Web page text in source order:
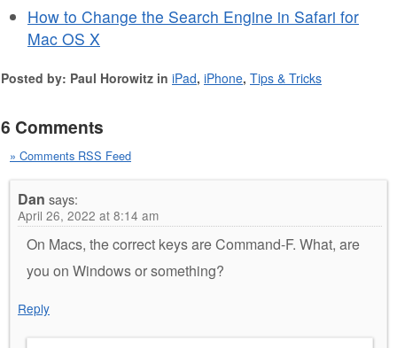
How to Change the Search Engine in Safari for
Mac OS X
Posted by: Paul Horowitz in iPad, iPhone, Tips & Tricks
6 Comments
» Comments RSS Feed
Dan says:
April 26, 2022 at 8:14 am
On Macs, the correct keys are Command-F. What, are
you on Windows or something?
Reply